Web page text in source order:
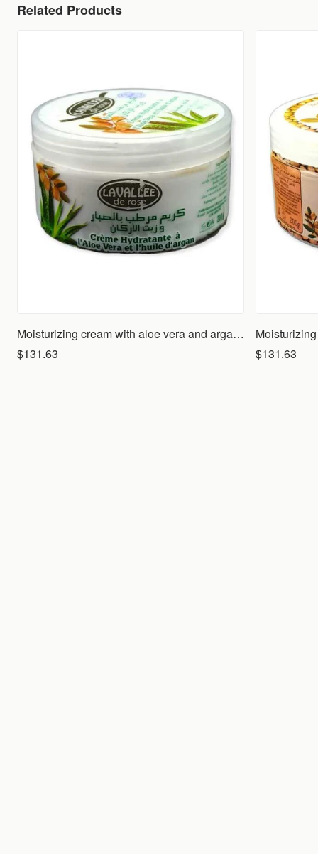
Related Products
Moisturizing cream with aloe vera and argan oil
$131.63
$131.63